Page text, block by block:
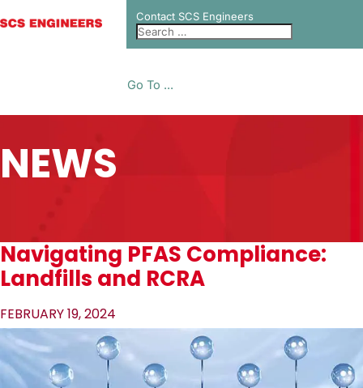
Contact SCS Engineers
Go To ...
NEWS
Navigating PFAS Compliance:
Landfills and RCRA
FEBRUARY 19, 2024